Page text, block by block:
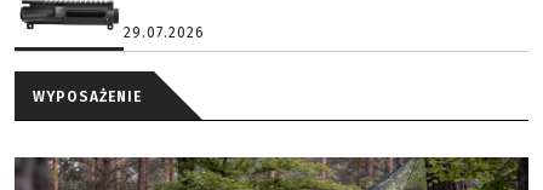
29.07.2026
WYPOSAŻENIE